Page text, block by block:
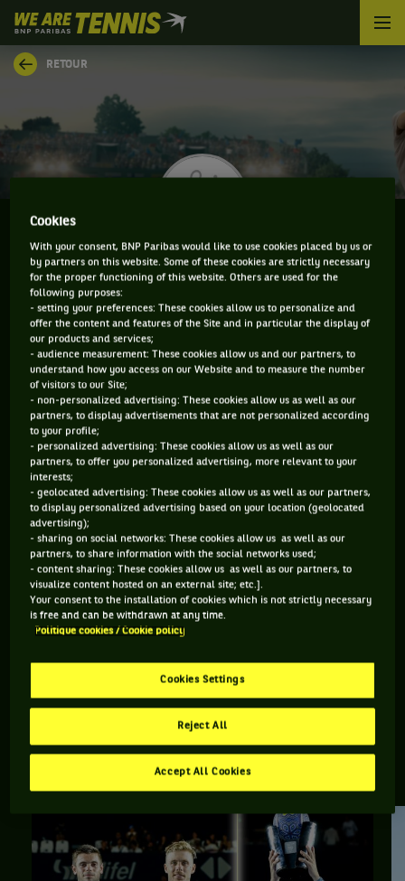
We
are
Tennis
by
Accueil
RETOUR
JACOB BRADSHAW
CLASSEMENT DE JACOB BRADSHAW ET
INFORMATIONS DU JOUEUR
80 PTS
490
ÂGE
23 ANS
23/10/2002
POIDS
N/C
TAILLE MAIN FORTE
Jacob Bradshaw est un joueur de tennis originaire d'Australie,
né le 23-10-2002.
RETROUVEZ TOUTE L'ACTUALITÉ DU TENNIS
Cookies
With your consent, BNP Paribas would like to use cookies placed by us or
by partners on this website. Some of these cookies are strictly necessary
for the proper functioning of this website. Others are used for the
following purposes:
- setting your preferences: These cookies allow us to personalize and
offer the content and features of the Site and in particular the display of
our products and services;
- audience measurement: These cookies allow us and our partners, to
understand how you access on our Website and to measure the number
of visitors to our Site;
- non-personalized advertising: These cookies allow us as well as our
partners, to display advertisements that are not personalized according
to your profile;
- personalized advertising: These cookies allow us as well as our
partners, to offer you personalized advertising, more relevant to your
interests;
- geolocated advertising: These cookies allow us as well as our partners,
to display personalized advertising based on your location (geolocated
advertising);
- sharing on social networks: These cookies allow us as well as our
partners, to share information with the social networks used;
- content sharing: These cookies allow us as well as our partners, to
visualize content hosted on an external site; etc.].
Your consent to the installation of cookies which is not strictly necessary
is free and can be withdrawn at any time.
Politique cookies / Cookie policy
Cookies Settings
Reject All
Accept All Cookies